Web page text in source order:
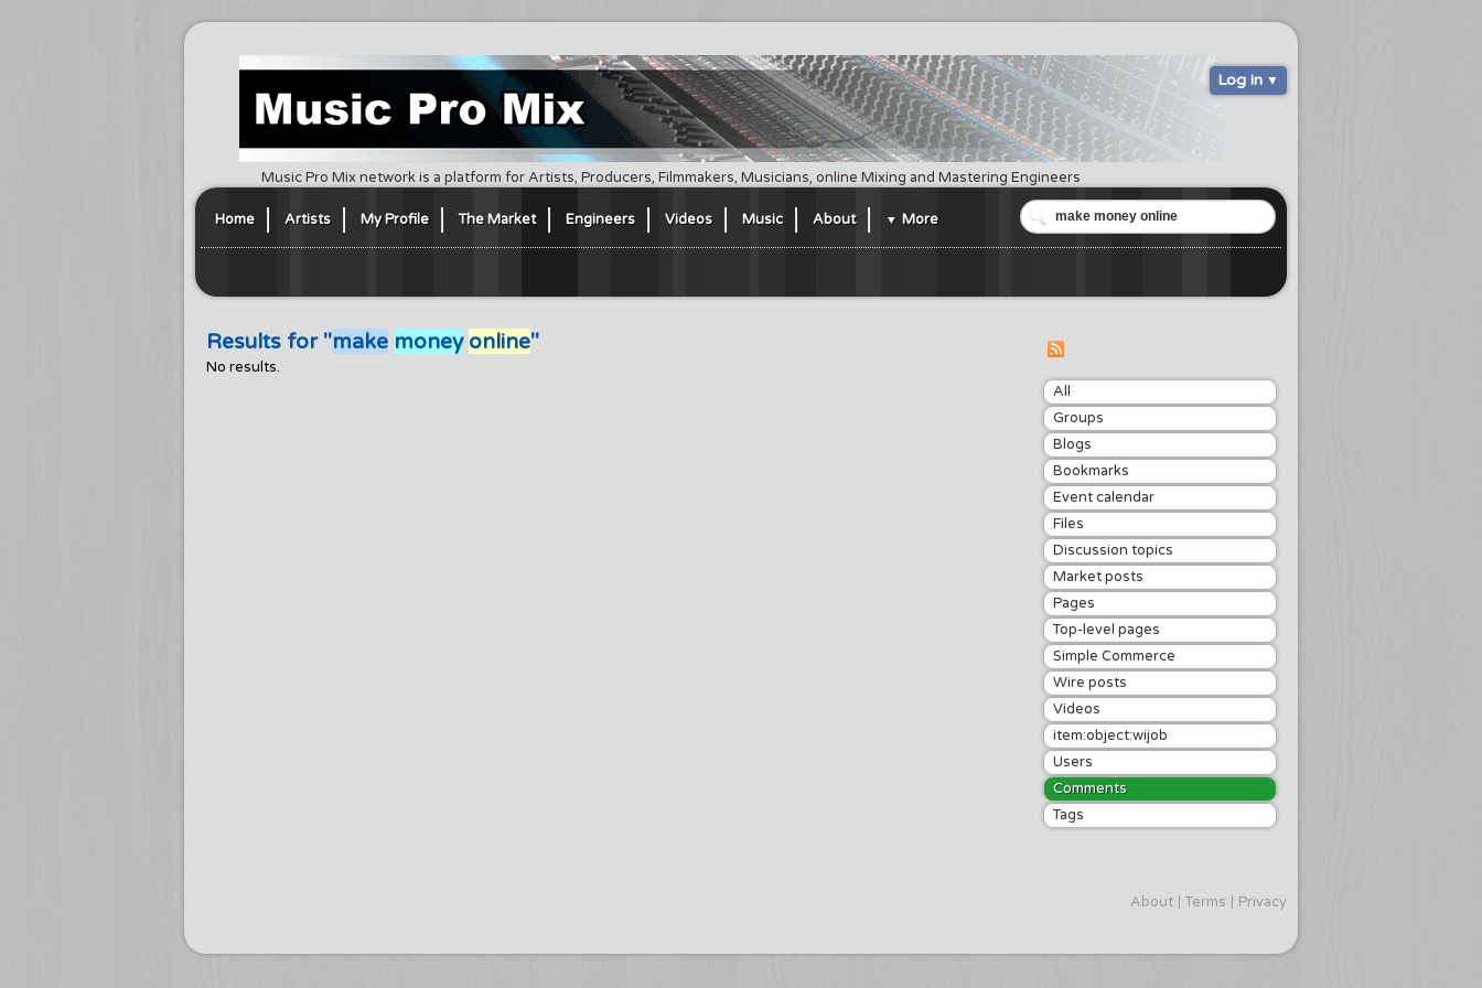
Music Pro Mix network is a platform for Artists, Producers, Filmmakers, Musicians, online Mixing and Mastering Engineers
Log in
Home Artists My Profile The Market Engineers Videos Music About More
All
Groups
Blogs
Bookmarks
Event calendar
Files
Discussion topics
Market posts
Pages
Top-level pages
Simple Commerce
Wire posts
Videos
item:object:wijob
Users
Comments
Tags
Results for "make money online"
No results.
About Terms Privacy